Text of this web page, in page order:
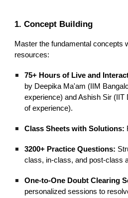
1. Concept Building
Master the fundamental concepts
resources:
75+ Hours of Live and
by Deepika Ma'am (IIM
experience) and Ashish Sir (IIT
of experience).
Class Sheets with Solutions:
3200+ Practice Questions:
class, in-class, and post-class
One-to-One Doubt Clearing
personalized sessions to